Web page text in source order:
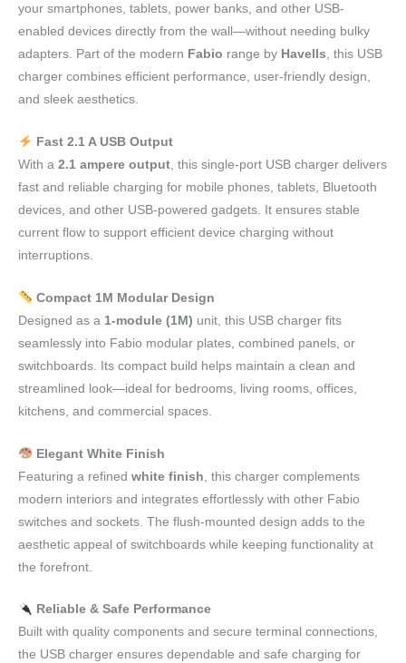
your smartphones, tablets, power banks, and other USB-
enabled devices directly from the wall—without needing bulky
adapters. Part of the modern Fabio range by Havells , this USB
charger combines efficient performance, user-friendly design,
and sleek aesthetics.
Fast 2.1 A USB Output
With a 2.1 ampere output , this single-port USB charger delivers
fast and reliable charging for mobile phones, tablets, Bluetooth
devices, and other USB-powered gadgets. It ensures stable
current flow to support efficient device charging without
interruptions.
Compact 1M Modular Design
Designed as a 1-module (1M) unit, this USB charger fits
seamlessly into Fabio modular plates, combined panels, or
switchboards. Its compact build helps maintain a clean and
streamlined look—ideal for bedrooms, living rooms, offices,
kitchens, and commercial spaces.
Elegant White Finish
Featuring a refined white finish , this charger complements
modern interiors and integrates effortlessly with other Fabio
switches and sockets. The flush-mounted design adds to the
aesthetic appeal of switchboards while keeping functionality at
the forefront.
Reliable & Safe Performance
Built with quality components and secure terminal connections,
the USB charger ensures dependable and safe charging for